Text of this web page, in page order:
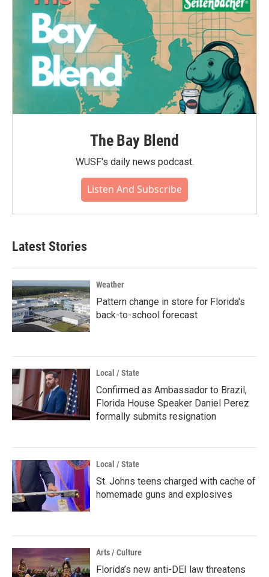
The Bay Blend
WUSF's daily news podcast.
Listen And Subscribe
Latest Stories
Weather
Pattern change in store for Florida's
back-to-school forecast
Local / State
Confirmed as Ambassador to Brazil,
Florida House Speaker Daniel Perez
formally submits resignation
Local / State
St. Johns teens charged with cache of
homemade guns and explosives
Arts / Culture
Florida’s new anti-DEI law threatens